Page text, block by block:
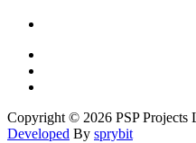
Copyright © 2026 PSP Projects
Developed By sprybit